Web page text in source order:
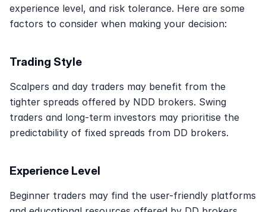
experience level, and risk tolerance. Here are some
factors to consider when making your decision:
Trading Style
Scalpers and day traders may benefit from the
tighter spreads offered by NDD brokers. Swing
traders and long-term investors may prioritise the
predictability of fixed spreads from DD brokers.
Experience Level
Beginner traders may find the user-friendly platforms